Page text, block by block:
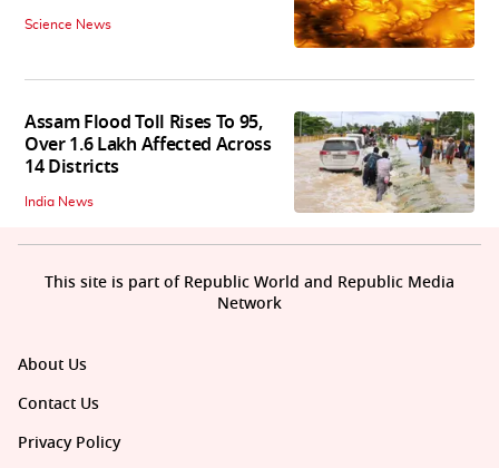
Science News
Assam Flood Toll Rises To 95,
Over 1.6 Lakh Affected Across
14 Districts
India News
About Us
Contact Us
Privacy Policy
This site is part of Republic World and Republic Media
Network